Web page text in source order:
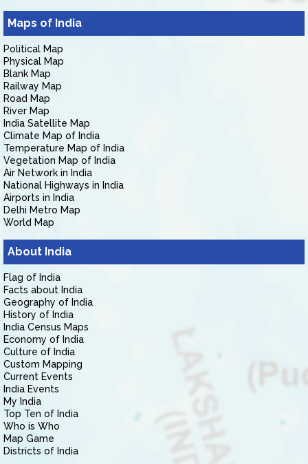
Maps of India
Political Map
Physical Map
Blank Map
Railway Map
Road Map
River Map
India Satellite Map
Climate Map of India
Temperature Map of India
Vegetation Map of India
Air Network in India
National Highways in India
Airports in India
Delhi Metro Map
World Map
About India
Flag of India
Facts about India
Geography of India
History of India
India Census Maps
Economy of India
Culture of India
Custom Mapping
Current Events
India Events
My India
Top Ten of India
Who is Who
Map Game
Districts of India